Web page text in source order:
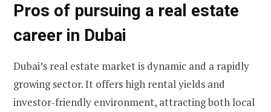
Pros of pursuing a real estate
career in Dubai
Dubai’s real estate market is dynamic and a rapidly
growing sector. It offers high rental yields and
investor-friendly environment, attracting both local